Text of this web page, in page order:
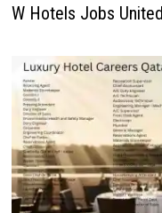
W Hotels Jobs